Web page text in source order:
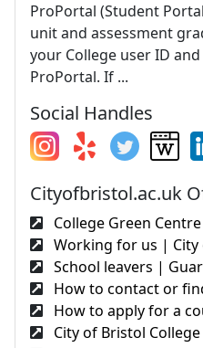
ProPortal (Student
unit and assessment
your College user ID
ProPortal. If ...
Social Handles
Cityofbristol.ac.uk
College Green
Working for us | City
School leavers |
How to contact or
How to apply for a
City of Bristol